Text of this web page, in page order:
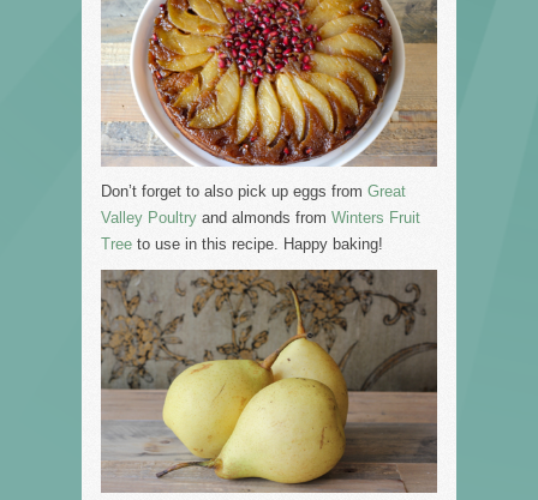
Don’t forget to also pick up eggs from Great
Valley Poultry and almonds from Winters Fruit
Tree to use in this recipe. Happy baking!